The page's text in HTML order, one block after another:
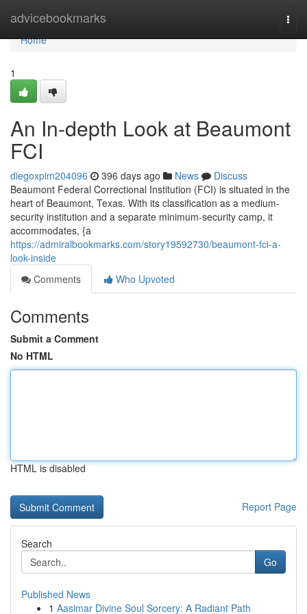
advicebookmarks
Home
Home
1
An In-depth Look at Beaumont
FCI
diegoxpim204096 396 days ago News
Discuss
Beaumont Federal Correctional Institution (FCI) is situated in the
heart of Beaumont, Texas. With its classification as a medium-
security institution and a separate minimum-security camp, it
accommodates, {a
https://admiralbookmarks.com/story19592730/beaumont-fci-a-
look-inside
Comments
Who Upvoted
Comments
Submit a Comment
No HTML
HTML is disabled
Report Page
Search
Go
Published News
1 Aasimar Divine Soul Sorcery: A Radiant Path